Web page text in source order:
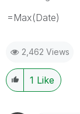
=Max(Date)
2,462 Views
1 Like